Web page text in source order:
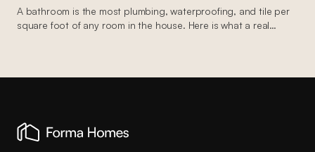
A bathroom is the most plumbing, waterproofing, and tile per
square foot of any room in the house. Here is what a real